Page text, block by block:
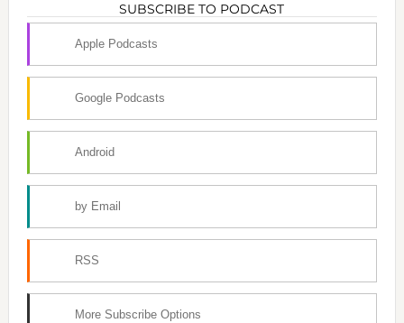
SUBSCRIBE TO PODCAST
Apple Podcasts
Google Podcasts
Android
by Email
RSS
More Subscribe Options